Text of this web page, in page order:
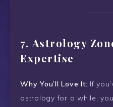
7. Astrology
Expertise
Why You’ll Love It: If
astrology for a while,